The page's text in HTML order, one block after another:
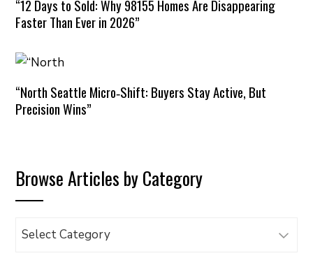
“12 Days to Sold: Why 98155 Homes Are Disappearing
Faster Than Ever in 2026”
“North Seattle Micro‑Shift: Buyers Stay Active, But
Precision Wins”
Browse Articles by Category
Browse